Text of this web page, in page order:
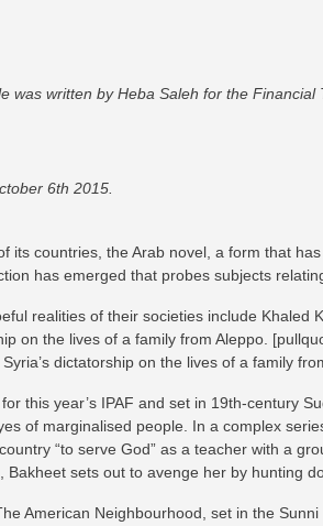
was written by Heba Saleh for the
6th 2015.
its countries, the Arab novel, a form that
has emerged that probes subjects
realities of their societies include Khaled
on the lives of a family from Aleppo.
dictatorship on the lives of a family
this year’s IPAF and set in 19th-century
of marginalised people. In a complex
“to serve God” as a teacher with a
sets out to avenge her by hunting
American Neighbourhood, set in the